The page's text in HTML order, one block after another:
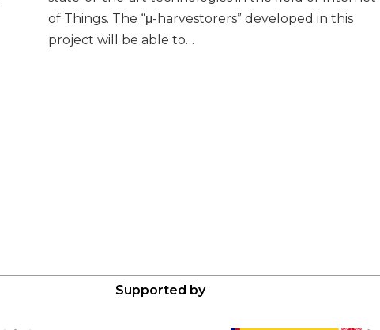
of Things. The “μ-harvestorers” developed in this
project will be able to…
Supported by